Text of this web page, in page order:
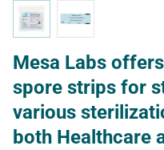
Mesa Labs
spore strips for
various
both Healthcare